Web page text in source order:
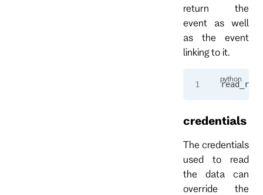
return the
event as well
as the event
linking to it.
credentials
The credentials
used to read
the data can
override the